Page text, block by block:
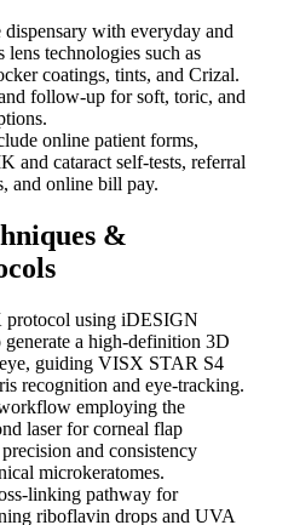
with everyday and
lens technologies such as
coatings, tints, and Crizal.
follow-up for soft, toric, and
online patient forms,
and cataract self-tests, referral
and online bill pay.
&
using iDESIGN
a high-definition 3D
guiding VISX STAR S4
recognition and eye-tracking.
employing the
laser for corneal flap
and consistency
microkeratomes.
linking pathway for
riboflavin drops and UVA